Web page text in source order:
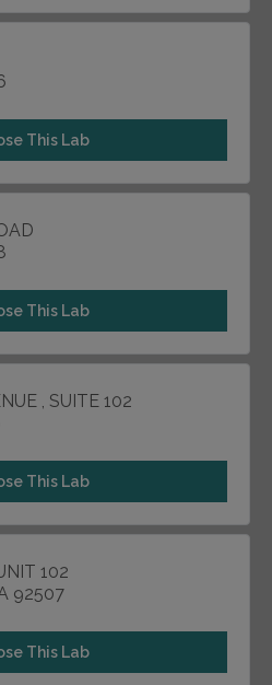
This Lab
This Lab
, SUITE 102
This Lab
102
92507
This Lab